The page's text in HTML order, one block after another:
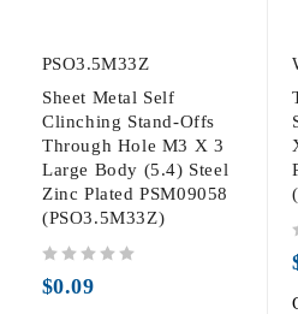
PSO3.5M33Z
Sheet Metal Self
Clinching Stand-Offs
Through Hole M3 X 3
Large Body (5.4) Steel
Zinc Plated PSM09058
(PSO3.5M33Z)
$0.09